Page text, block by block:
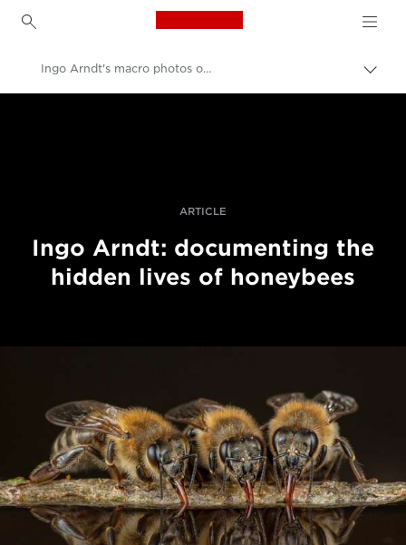
Canon Logo, back to
Ingo Arndt's macro photos of honeybees
ARTICLE
Ingo Arndt: documenting the
hidden lives of honeybees